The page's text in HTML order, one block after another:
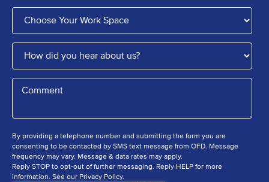
By providing a telephone number and submitting the form you are
consenting to be contacted by SMS text message from OFD. Message
frequency may vary. Message & data rates may apply.
Reply STOP to opt-out of further messaging. Reply HELP for more
information. See our Privacy Policy.